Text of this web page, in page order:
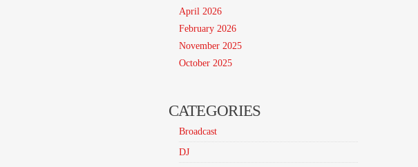
April 2026
February 2026
November 2025
October 2025
CATEGORIES
Broadcast
DJ